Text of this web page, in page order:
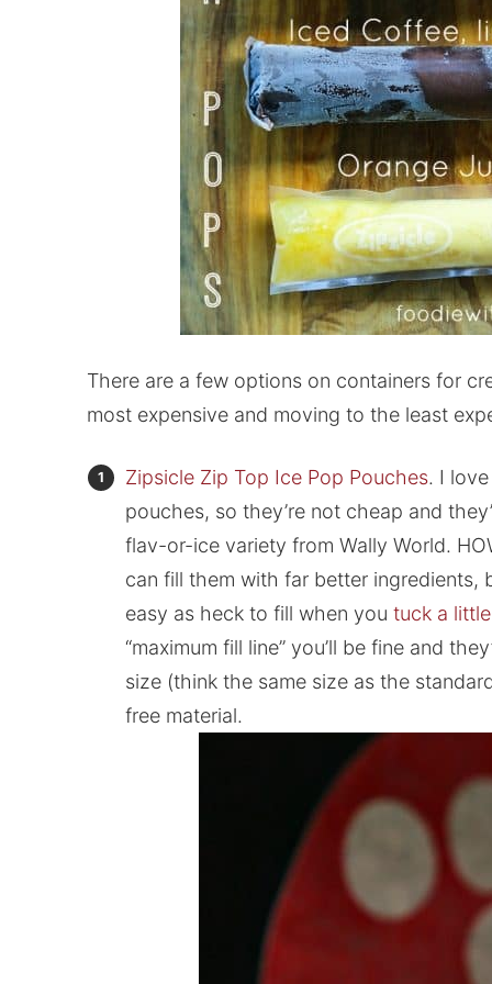
There are a few options on containers for
most expensive and moving to the least
Zipsicle Zip Top Ice Pop Pouches. I
pouches, so they’re not cheap and
flav-or-ice variety from Wally World.
can fill them with far better ingredients,
easy as heck to fill when you tuck a
“maximum fill line” you’ll be fine and
size (think the same size as the
free material.